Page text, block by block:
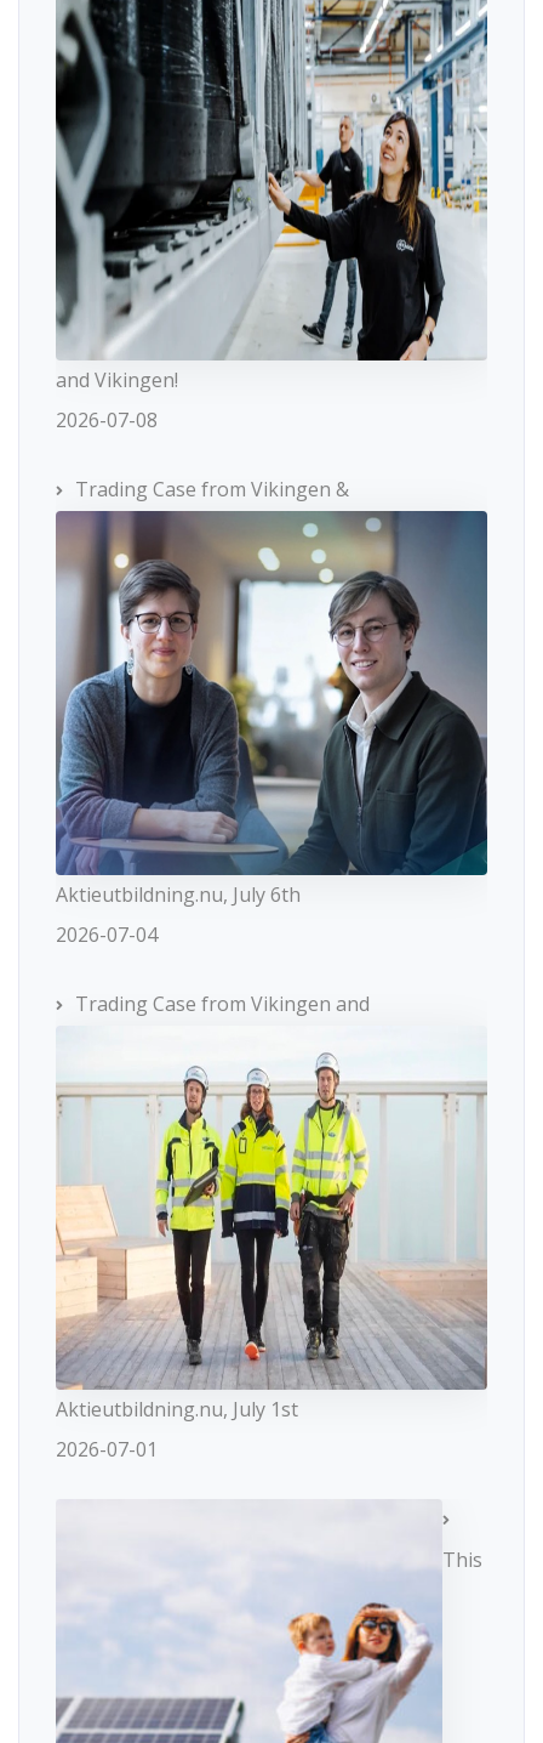
and Vikingen!
2026-07-08
Trading Case from Vikingen &
Aktieutbildning.nu, July 6th
2026-07-04
Trading Case from Vikingen and
Aktieutbildning.nu, July 1st
2026-07-01
This